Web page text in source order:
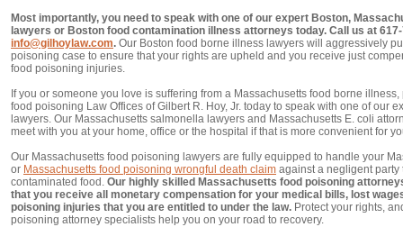
Most importantly, you need to speak with one of our expert Boston,
lawyers or Boston food contamination illness attorneys today. Call us at
info@gilhoylaw.com. Our Boston food borne illness lawyers will aggressively
poisoning case to ensure that your rights are upheld and you receive just
food poisoning injuries.
If you or someone you love is suffering from a Massachusetts food borne
food poisoning Law Offices of Gilbert R. Hoy, Jr. today to speak with one of our
lawyers. Our Massachusetts salmonella lawyers and Massachusetts E. coli
meet with you at your home, office or the hospital if that is more convenient for
Our Massachusetts food poisoning lawyers are fully equipped to handle your
or Massachusetts food poisoning wrongful death claim against a negligent party
contaminated food. Our highly skilled Massachusetts food poisoning
that you receive all monetary compensation for your medical bills, lost
poisoning injuries that you are entitled to under the law. Protect your rights,
poisoning attorney specialists help you on your road to recovery.